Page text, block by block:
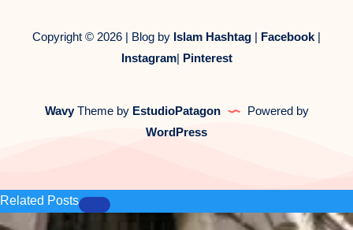
Copyright © 2026 | Blog by Islam Hashtag | Facebook |
Instagram| Pinterest
WavyTheme by EstudioPatagon
Powered by
WordPress
Related Posts